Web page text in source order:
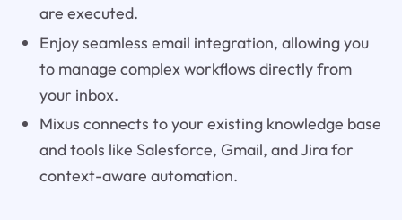
are executed.
Enjoy seamless email integration, allowing you
to manage complex workflows directly from
your inbox.
Mixus connects to your existing knowledge base
and tools like Salesforce, Gmail, and Jira for
context-aware automation.